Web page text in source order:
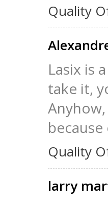
Quality
Lasix is
take it,
Quality
larry